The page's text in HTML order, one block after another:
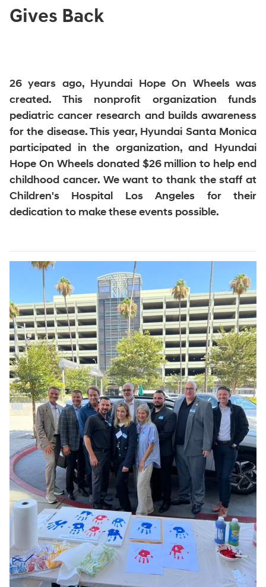
Gives Back
26 years ago, Hyundai Hope On Wheels was
created. This nonprofit organization funds
pediatric cancer research and builds awareness
for the disease. This year, Hyundai Santa Monica
participated in the organization, and Hyundai
Hope On Wheels donated $26 million to help end
childhood cancer. We want to thank the staff at
Children's Hospital Los Angeles for their
dedication to make these events possible.